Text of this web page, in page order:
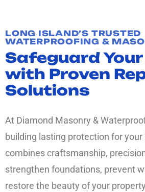
LONG ISLAND’S TRUSTED
WATERPROOFING &
Safeguard
with Proven
Solutions
At Diamond Masonry &
building lasting protection for your
combines craftsmanship,
strengthen foundations, prevent
restore the beauty of your